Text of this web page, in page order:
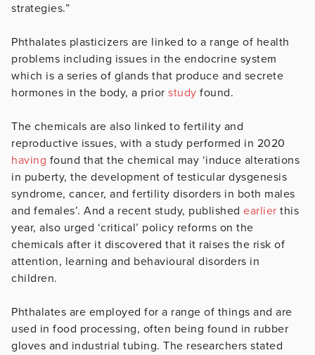
strategies.”
Phthalates plasticizers are linked to a range of health
problems including issues in the endocrine system
which is a series of glands that produce and secrete
hormones in the body, a prior study found.
The chemicals are also linked to fertility and
reproductive issues, with a study performed in 2020
having found that the chemical may ‘induce alterations
in puberty, the development of testicular dysgenesis
syndrome, cancer, and fertility disorders in both males
and females’. And a recent study, published earlier this
year, also urged ‘critical’ policy reforms on the
chemicals after it discovered that it raises the risk of
attention, learning and behavioural disorders in
children.
Phthalates are employed for a range of things and are
used in food processing, often being found in rubber
gloves and industrial tubing. The researchers stated